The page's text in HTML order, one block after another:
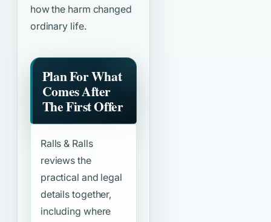
how the harm changed
ordinary life.
Plan For What
Comes After
The First Offer
Ralls & Ralls
reviews the
practical and legal
details together,
including where